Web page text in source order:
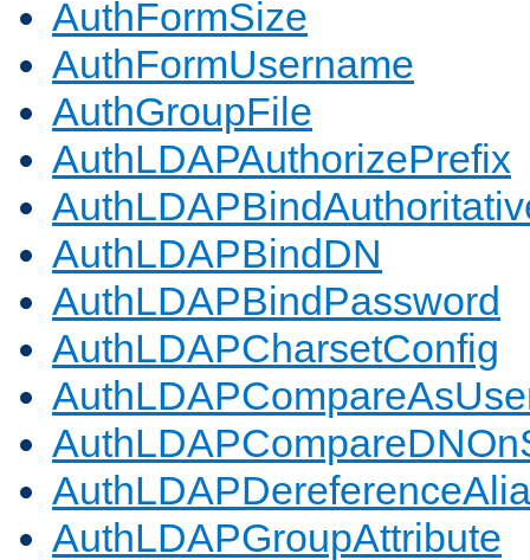
AuthFormSize
AuthFormUsername
AuthGroupFile
AuthLDAPAuthorizePrefix
AuthLDAPBindDN
AuthLDAPBindPassword
AuthLDAPCharsetConfig
AuthLDAPGroupAttribute